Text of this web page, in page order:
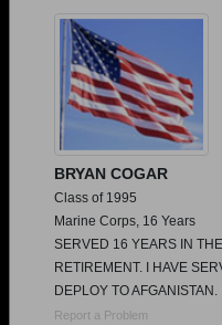
BRYAN COGAR
Class of 1995
Marine Corps, 16 Years
SERVED 16 YEARS IN
RETIREMENT. I HAVE
DEPLOY TO AFGANISTAN.
Report a Problem